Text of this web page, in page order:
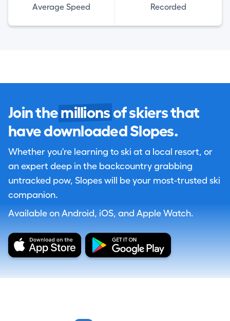
Average Speed Recorded
Join the millions of skiers that
have downloaded Slopes.
Whether you're learning to ski at a local resort, or
an expert deep in the backcountry grabbing
untracked pow, Slopes will be your most-trusted ski
companion.
Available on Android, iOS, and Apple Watch.